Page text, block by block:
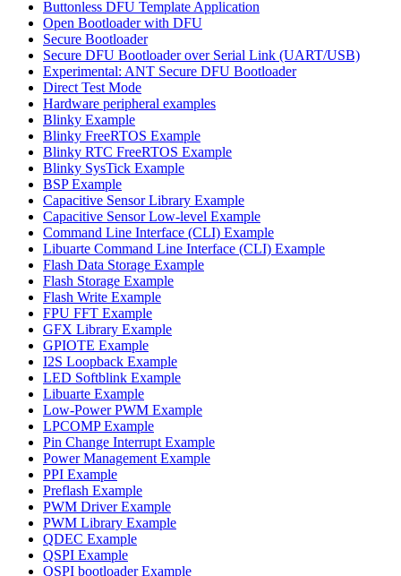
Buttonless DFU Template Application
Open Bootloader with DFU
Secure Bootloader
Secure DFU Bootloader over Serial Link (UART/USB)
Experimental: ANT Secure DFU Bootloader
Direct Test Mode
Hardware peripheral examples
Blinky Example
Blinky FreeRTOS Example
Blinky RTC FreeRTOS Example
Blinky SysTick Example
BSP Example
Capacitive Sensor Library Example
Capacitive Sensor Low-level Example
Command Line Interface (CLI) Example
Libuarte Command Line Interface (CLI) Example
Flash Data Storage Example
Flash Storage Example
Flash Write Example
FPU FFT Example
GFX Library Example
GPIOTE Example
I2S Loopback Example
LED Softblink Example
Libuarte Example
Low-Power PWM Example
LPCOMP Example
Pin Change Interrupt Example
Power Management Example
PPI Example
Preflash Example
PWM Driver Example
PWM Library Example
QDEC Example
QSPI Example
QSPI bootloader Example